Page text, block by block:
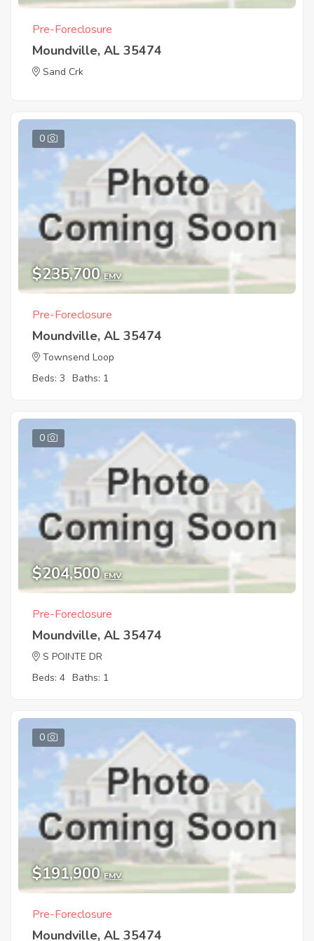
Pre-Foreclosure
Moundville, AL 35474
Sand Crk
0
$235,700 EMV
Pre-Foreclosure
Moundville, AL 35474
Townsend Loop
Beds: 3 Baths: 1
0
$204,500 EMV
Pre-Foreclosure
Moundville, AL 35474
S POINTE DR
Beds: 4 Baths: 1
0
$191,900 EMV
Pre-Foreclosure
Moundville, AL 35474